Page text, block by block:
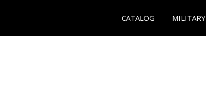
CATALOG MILITARY